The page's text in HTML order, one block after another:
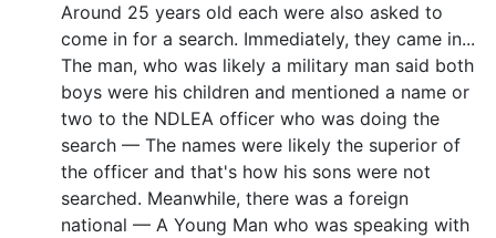
Around 25 years old each were also asked to
come in for a search. Immediately, they came in...
The man, who was likely a military man said both
boys were his children and mentioned a name or
two to the NDLEA officer who was doing the
search — The names were likely the superior of
the officer and that's how his sons were not
searched. Meanwhile, there was a foreign
national — A Young Man who was speaking with